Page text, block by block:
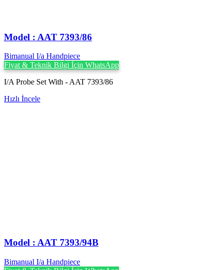
Model : AAT 7393/86
Bimanual I/a Handpiece
Fiyat & Teknik Bilgi İçin WhatsApp
I/A Probe Set With - AAT 7393/86
Hızlı İncele
Model : AAT 7393/94B
Bimanual I/a Handpiece